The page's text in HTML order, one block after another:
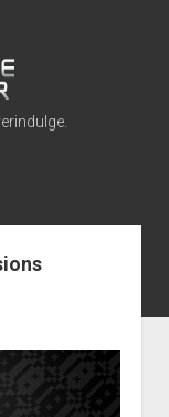
twitch